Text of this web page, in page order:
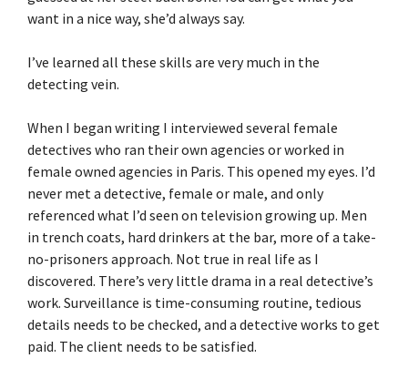
want in a nice way, she’d always say.
I’ve learned all these skills are very much in the
detecting vein.
When I began writing I interviewed several female
detectives who ran their own agencies or worked in
female owned agencies in Paris. This opened my eyes. I’d
never met a detective, female or male, and only
referenced what I’d seen on television growing up. Men
in trench coats, hard drinkers at the bar, more of a take-
no-prisoners approach. Not true in real life as I
discovered. There’s very little drama in a real detective’s
work. Surveillance is time-consuming routine, tedious
details needs to be checked, and a detective works to get
paid. The client needs to be satisfied.